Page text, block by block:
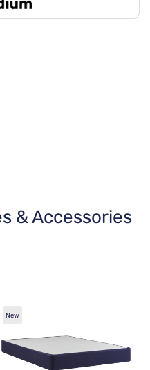
& Accessories
New